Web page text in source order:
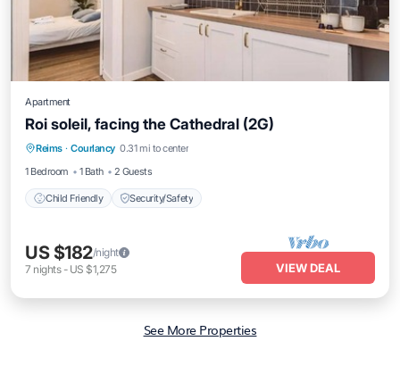
Apartment
Roi soleil, facing the Cathedral (2G)
Reims · Courlancy 0.31 mi to center
1 Bedroom
1 Bath 2 Guests
Child Friendly Security/Safety
Child Friendly
US $182/night
7 nights- US $1,275 VIEW DEAL
See More Properties